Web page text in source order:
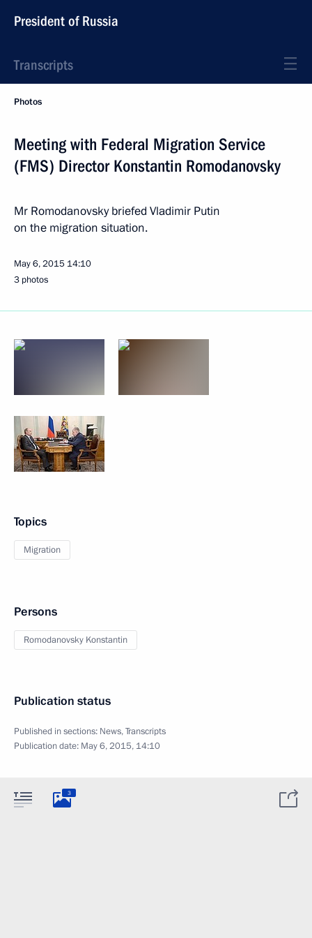
President of Russia
Transcripts
Photos
Meeting with Federal Migration Service
(FMS) Director Konstantin Romodanovsky
Mr Romodanovsky briefed Vladimir Putin
on the migration situation.
May 6, 2015 14:10
3 photos
Topics
Migration
Persons
Romodanovsky Konstantin
Publication status
Published in sections: News,Transcripts
Publication date: May 6, 2015, 14:10
3